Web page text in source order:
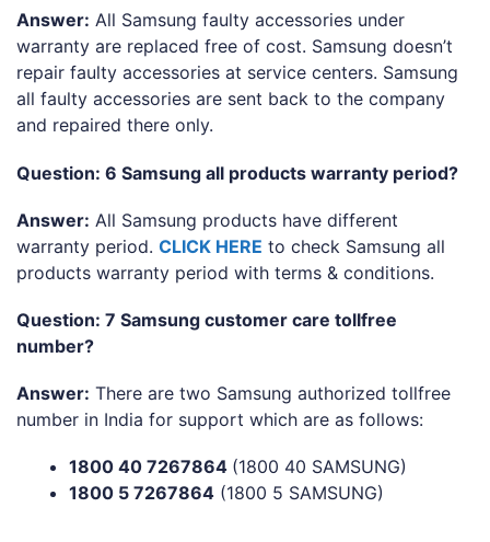
Answer: All Samsung faulty accessories under
warranty are replaced free of cost. Samsung doesn’t
repair faulty accessories at service centers. Samsung
all faulty accessories are sent back to the company
and repaired there only.
Question: 6 Samsung all products warranty period?
Answer: All Samsung products have different
warranty period. CLICK HERE to check Samsung all
products warranty period with terms & conditions.
Question: 7 Samsung customer care tollfree
number?
Answer: There are two Samsung authorized tollfree
number in India for support which are as follows:
1800 40 7267864 (1800 40 SAMSUNG)
1800 5 7267864 (1800 5 SAMSUNG)